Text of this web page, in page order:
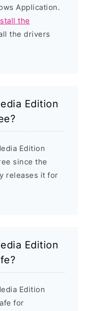
Application.
the
the drivers
Edition
Edition
since the
releases it for
Edition
Edition
for